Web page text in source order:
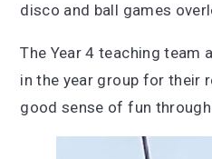
disco and ball games
The Year 4 teaching team
in the year group for their
good sense of fun